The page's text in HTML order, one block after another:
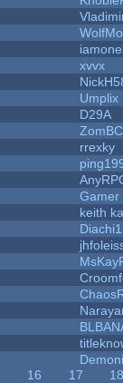
xvvx
Umplix
D29A
rrexky
Gamer
keith
16 17
18